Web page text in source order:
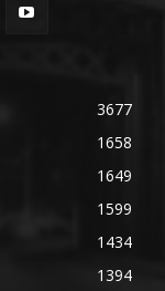
3677
1658
1649
1599
1434
1394